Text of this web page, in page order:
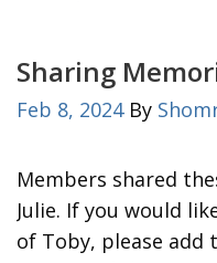
Sharing
Feb 8, 2024By
Members shared
Julie. If you would
of Toby, please add